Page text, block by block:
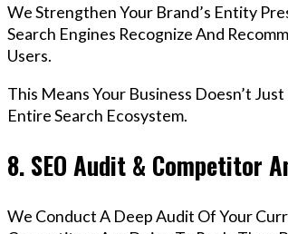
We Strengthen Your Brand’s Entity
Search Engines Recognize And
Users.
This Means Your Business Doesn’t
Entire Search Ecosystem.
8. SEO Audit & Competitor
We Conduct A Deep Audit Of Your